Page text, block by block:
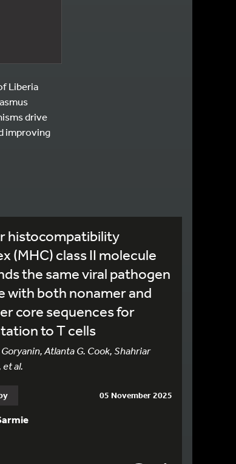
Liberia
drive
improving
histocompatibility
(MHC) class II molecule
the same viral pathogen
with both nonamer and
core sequences for
to T cells
Atlanta G. Cook, Shahriar
al.
05 November 2025